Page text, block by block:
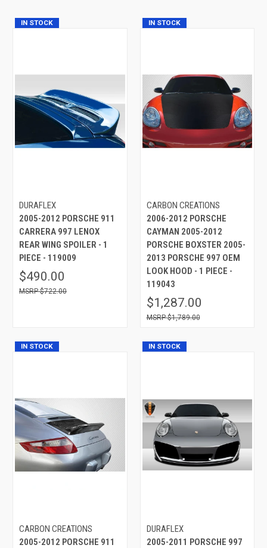
IN STOCK
DURAFLEX
2005-2012 PORSCHE 911
CARRERA 997 LENOX
REAR WING SPOILER - 1
PIECE - 119009
$490.00
$722.00
IN STOCK
CARBON CREATIONS
2006-2012 PORSCHE
CAYMAN 2005-2012
PORSCHE BOXSTER 2005-
2013 PORSCHE 997 OEM
LOOK HOOD - 1 PIECE -
119043
$1,287.00
$1,789.00
IN STOCK
CARBON CREATIONS
2005-2012 PORSCHE 911
IN STOCK
DURAFLEX
2005-2011 PORSCHE 997